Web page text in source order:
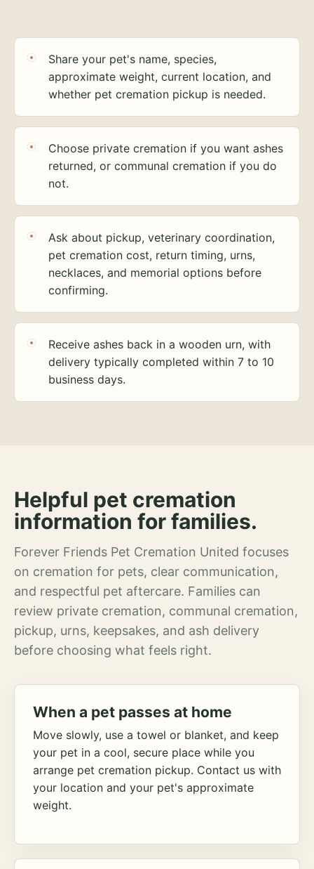
Share your pet's name, species,
approximate weight, current location, and
whether pet cremation pickup is needed.
Choose private cremation if you want ashes
returned, or communal cremation if you do
not.
Ask about pickup, veterinary coordination,
pet cremation cost, return timing, urns,
necklaces, and memorial options before
confirming.
Receive ashes back in a wooden urn, with
delivery typically completed within 7 to 10
business days.
Helpful pet cremation
information for families.
Forever Friends Pet Cremation United focuses
on cremation for pets, clear communication,
and respectful pet aftercare. Families can
review private cremation, communal cremation,
pickup, urns, keepsakes, and ash delivery
before choosing what feels right.
When a pet passes at home
Move slowly, use a towel or blanket, and keep
your pet in a cool, secure place while you
arrange pet cremation pickup. Contact us with
your location and your pet's approximate
weight.